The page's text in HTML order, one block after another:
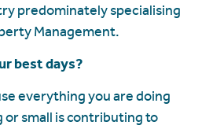
predominately specialising
Management.
best days?
everything you are doing
or small is contributing to